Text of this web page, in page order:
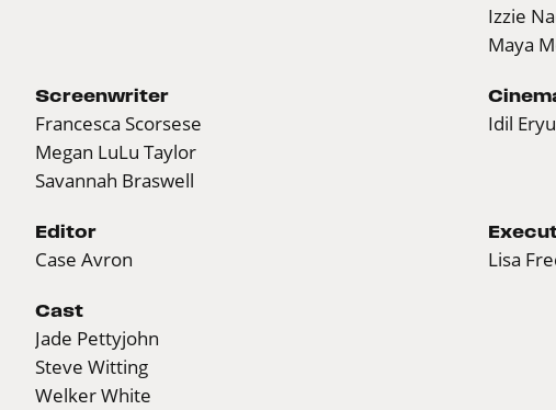
Izzie
Maya
Screenwriter
Francesca Scorsese
Megan LuLu Taylor
Savannah Braswell
Idil
Editor
Case Avron Lisa
Cast
Jade Pettyjohn
Steve Witting
Welker White